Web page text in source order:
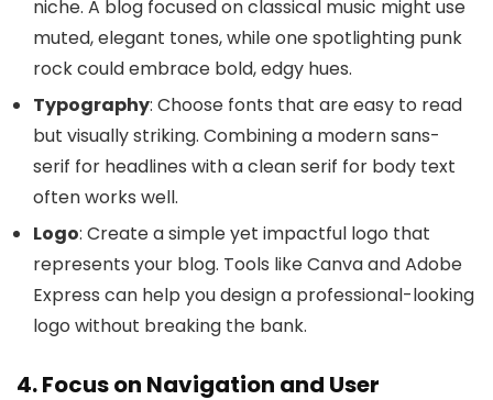
niche. A blog focused on classical music might use
muted, elegant tones, while one spotlighting punk
rock could embrace bold, edgy hues.
Typography: Choose fonts that are easy to read
but visually striking. Combining a modern sans-
serif for headlines with a clean serif for body text
often works well.
Logo: Create a simple yet impactful logo that
represents your blog. Tools like Canva and Adobe
Express can help you design a professional-looking
logo without breaking the bank.
4. Focus on Navigation and User